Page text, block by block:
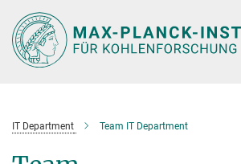
Main-
Content
IT Department Team IT Department